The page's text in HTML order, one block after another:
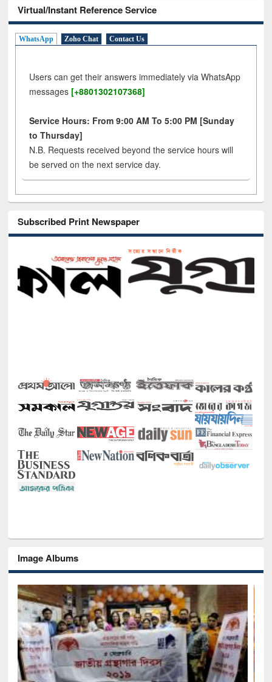
Virtual/Instant Reference Service
WhatsApp Zoho Chat Contact Us
Users can get their answers immediately via WhatsApp
messages [+8801302107368]
Service Hours: From 9:00 AM To 5:00 PM [Sunday
to Thursday]
N.B. Requests received beyond the service hours will
be served on the next service day.
Subscribed Print Newspaper
Image Albums